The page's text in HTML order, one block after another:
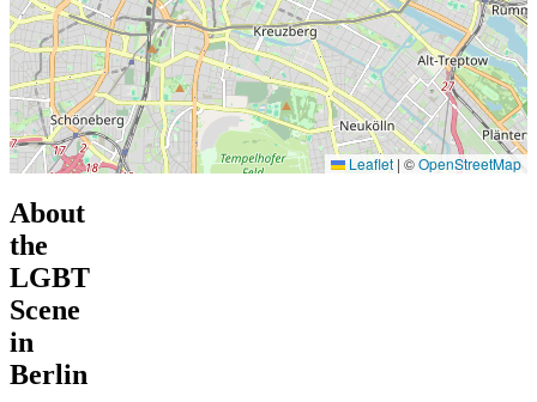
Leaflet | ©OpenStreetMap
About
the
LGBT
Scene
in
Berlin